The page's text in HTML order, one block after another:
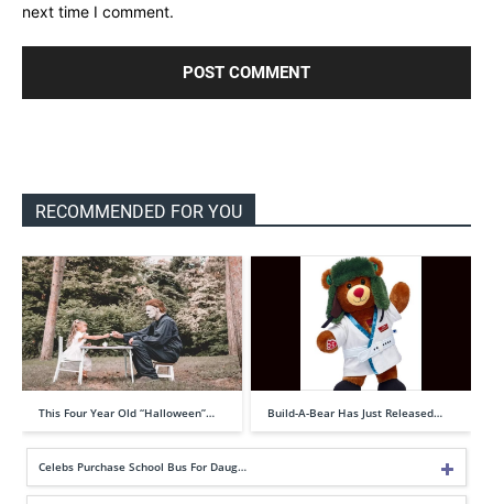
next time I comment.
RECOMMENDED FOR YOU
This Four Year Old “Halloween”… Build-A-Bear Has Just Released…
Celebs Purchase School Bus For Daug…